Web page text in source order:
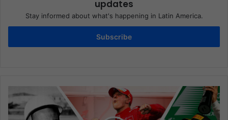
updates
Stay informed about what's happening in Latin America.
Subscribe